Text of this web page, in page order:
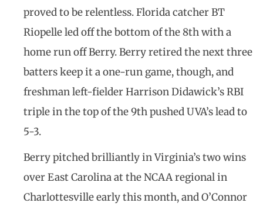
proved to be relentless. Florida catcher BT
Riopelle led off the bottom of the 8th with a
home run off Berry. Berry retired the next three
batters keep it a one-run game, though, and
freshman left-fielder Harrison Didawick’s RBI
triple in the top of the 9th pushed UVA’s lead to
5-3.
Berry pitched brilliantly in Virginia’s two wins
over East Carolina at the NCAA regional in
Charlottesville early this month, and O’Connor